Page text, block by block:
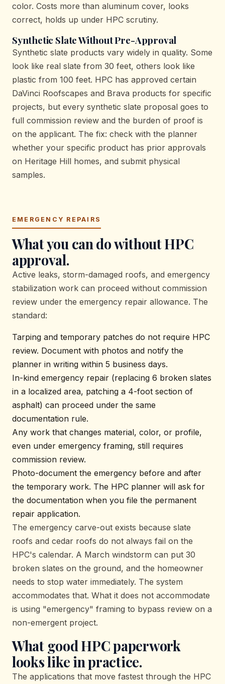
color. Costs more than aluminum cover, looks
correct, holds up under HPC scrutiny.
Synthetic Slate Without Pre-Approval
Synthetic slate products vary widely in quality. Some
look like real slate from 30 feet, others look like
plastic from 100 feet. HPC has approved certain
DaVinci Roofscapes and Brava products for specific
projects, but every synthetic slate proposal goes to
full commission review and the burden of proof is
on the applicant. The fix: check with the planner
whether your specific product has prior approvals
on Heritage Hill homes, and submit physical
samples.
EMERGENCY REPAIRS
What you can do without HPC
approval.
Active leaks, storm-damaged roofs, and emergency
stabilization work can proceed without commission
review under the emergency repair allowance. The
standard:
Tarping and temporary patches do not require HPC
review. Document with photos and notify the
planner in writing within 5 business days.
In-kind emergency repair (replacing 6 broken slates
in a localized area, patching a 4-foot section of
asphalt) can proceed under the same
documentation rule.
Any work that changes material, color, or profile,
even under emergency framing, still requires
commission review.
Photo-document the emergency before and after
the temporary work. The HPC planner will ask for
the documentation when you file the permanent
repair application.
The emergency carve-out exists because slate
roofs and cedar roofs do not always fail on the
HPC's calendar. A March windstorm can put 30
broken slates on the ground, and the homeowner
needs to stop water immediately. The system
accommodates that. What it does not accommodate
is using "emergency" framing to bypass review on a
non-emergent project.
What good HPC paperwork
looks like in practice.
The applications that move fastest through the HPC